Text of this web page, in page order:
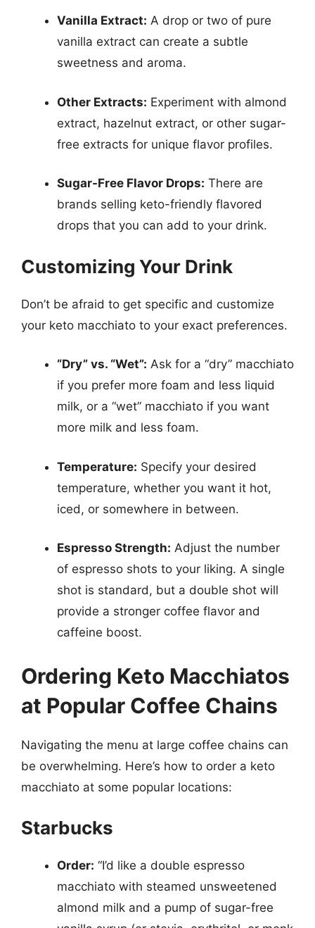
Vanilla Extract: A drop or two of pure
vanilla extract can create a subtle
sweetness and aroma.
Other Extracts: Experiment with almond
extract, hazelnut extract, or other sugar-
free extracts for unique flavor profiles.
Sugar-Free Flavor Drops: There are
brands selling keto-friendly flavored
drops that you can add to your drink.
Customizing Your Drink
Don’t be afraid to get specific and customize
your keto macchiato to your exact preferences.
“Dry” vs. “Wet”: Ask for a “dry” macchiato
if you prefer more foam and less liquid
milk, or a “wet” macchiato if you want
more milk and less foam.
Temperature: Specify your desired
temperature, whether you want it hot,
iced, or somewhere in between.
Espresso Strength: Adjust the number
of espresso shots to your liking. A single
shot is standard, but a double shot will
provide a stronger coffee flavor and
caffeine boost.
Ordering Keto Macchiatos
at Popular Coffee Chains
Navigating the menu at large coffee chains can
be overwhelming. Here’s how to order a keto
macchiato at some popular locations:
Starbucks
Order: “I’d like a double espresso
macchiato with steamed unsweetened
almond milk and a pump of sugar-free